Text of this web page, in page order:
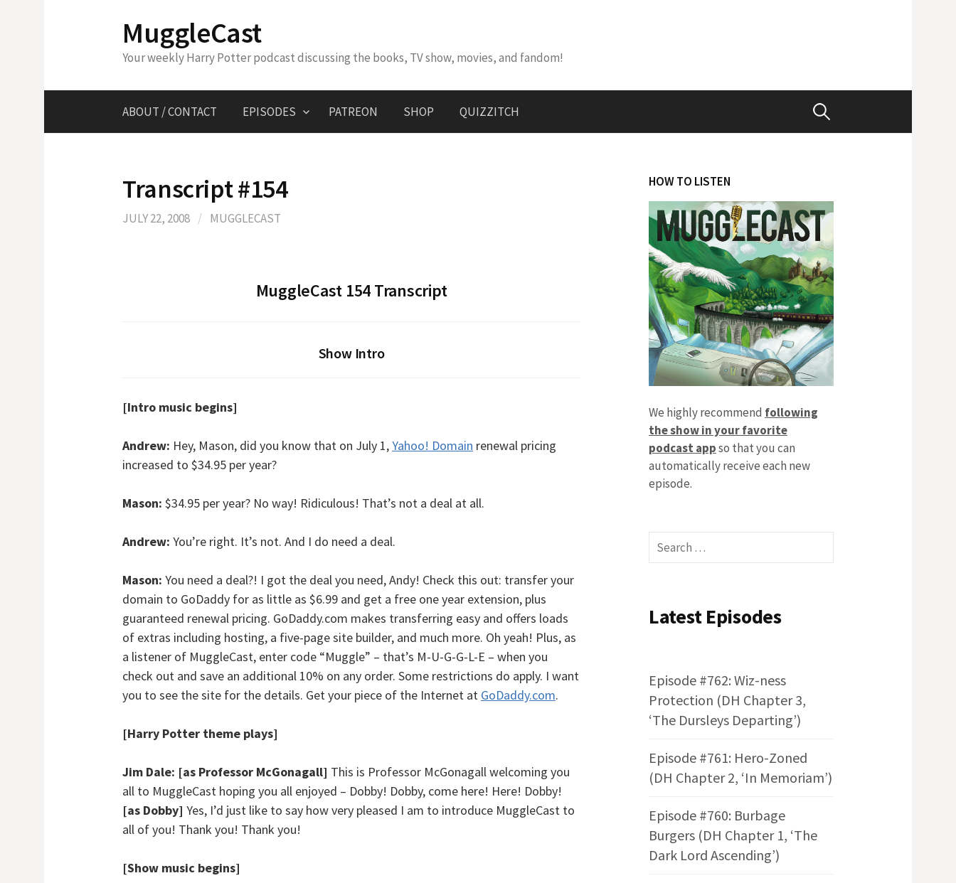
MuggleCast
Your weekly Harry Potter podcast discussing the books, TV show, movies, and fandom!
ABOUT / CONTACT EPISODES PATREON SHOP QUIZZITCH Search
Transcript #154
JULY 22, 2008 / MUGGLECAST
MuggleCast 154 Transcript
Show Intro
[Intro music begins]
Andrew: Hey, Mason, did you know that on July 1,Yahoo! Domain renewal pricing
increased to $34.95 per year?
Mason: $34.95 per year? No way! Ridiculous! That’s not a deal at all.
Andrew: You’re right. It’s not. And I do need a deal.
Mason: You need a deal?! I got the deal you need, Andy! Check this out: transfer your
domain to GoDaddy for as little as $6.99 and get a free one year extension, plus
guaranteed renewal pricing. GoDaddy.com makes transferring easy and offers loads
of extras including hosting, a five-page site builder, and much more. Oh yeah! Plus, as
a listener of MuggleCast, enter code “Muggle” – that’s M-U-G-G-L-E – when you
check out and save an additional 10% on any order. Some restrictions do apply. I want
you to see the site for the details. Get your piece of the Internet at GoDaddy.com.
[Harry Potter theme plays]
Jim Dale: [as Professor McGonagall] This is Professor McGonagall welcoming you
all to MuggleCast hoping you all enjoyed – Dobby! Dobby, come here! Here! Dobby!
[as Dobby] Yes, I’d just like to say how very pleased I am to introduce MuggleCast to
all of you! Thank you! Thank you!
[Show music begins]
HOW TO LISTEN
We highly recommend following
the show in your favorite
podcast appso that you can
automatically receive each new
episode.
Search
for:
Latest Episodes
Episode #762: Wiz-ness
Protection (DH Chapter 3,
‘The Dursleys Departing’)
Episode #761: Hero-Zoned
(DH Chapter 2, ‘In Memoriam’)
Episode #760: Burbage
Burgers (DH Chapter 1, ‘The
Dark Lord Ascending’)